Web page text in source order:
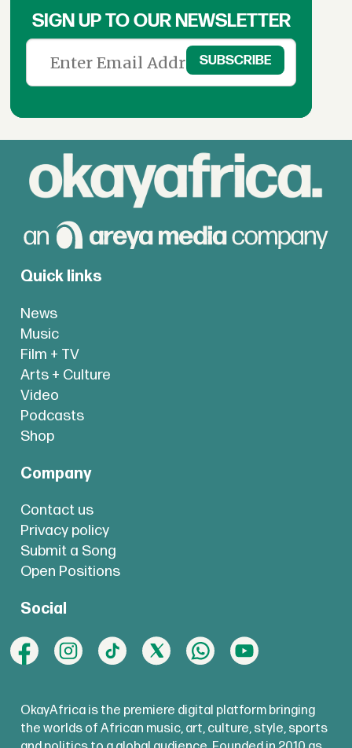
SIGN UP TO OUR NEWSLETTER
Quick links
News
Music
Film + TV
Arts + Culture
Video
Podcasts
Shop
Company
Contact us
Privacy policy
Submit a Song
Open Positions
Social
OkayAfrica is the premiere digital platform bringing
the worlds of African music, art, culture, style, sports